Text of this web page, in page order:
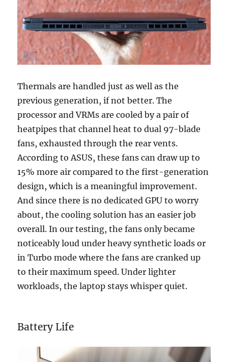
Thermals are handled just as well as the
previous generation, if not better. The
processor and VRMs are cooled by a pair of
heatpipes that channel heat to dual 97-blade
fans, exhausted through the rear vents.
According to ASUS, these fans can draw up to
15% more air compared to the first-generation
design, which is a meaningful improvement.
And since there is no dedicated GPU to worry
about, the cooling solution has an easier job
overall. In our testing, the fans only became
noticeably loud under heavy synthetic loads or
in Turbo mode where the fans are cranked up
to their maximum speed. Under lighter
workloads, the laptop stays whisper quiet.
Battery Life